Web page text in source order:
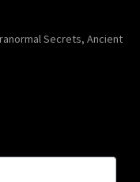
Secrets, Ancient